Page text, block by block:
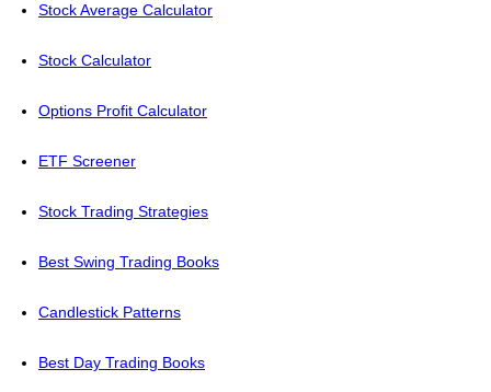
Stock Average Calculator
Stock Calculator
Options Profit Calculator
ETF Screener
Stock Trading Strategies
Best Swing Trading Books
Candlestick Patterns
Best Day Trading Books